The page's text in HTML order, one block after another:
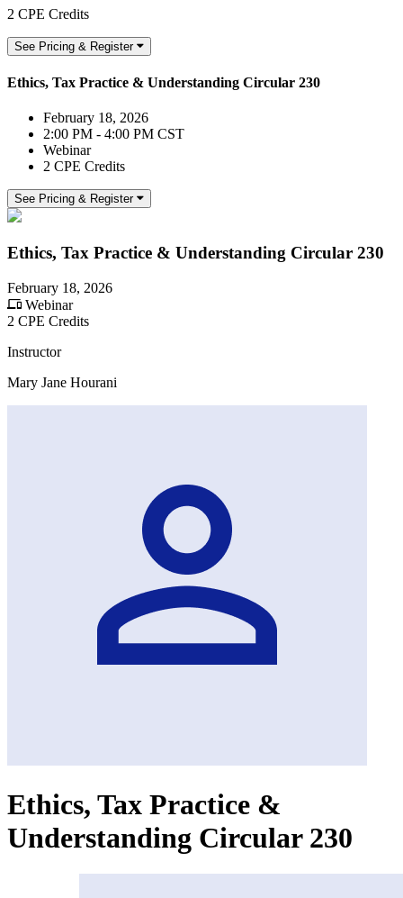
2 CPE Credits
See Pricing & Register
Ethics, Tax Practice & Understanding Circular 230
February 18, 2026
2:00 PM - 4:00 PM CST
Webinar
2 CPE Credits
See Pricing & Register
Ethics, Tax Practice & Understanding Circular 230
February 18, 2026
Webinar
2 CPE Credits
Instructor
Mary Jane Hourani
Ethics, Tax Practice &
Understanding Circular 230